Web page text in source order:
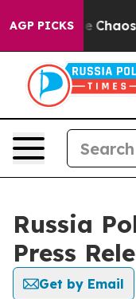
AGP PICKS
Collapse Chaos
Russia
Press
Get by Email